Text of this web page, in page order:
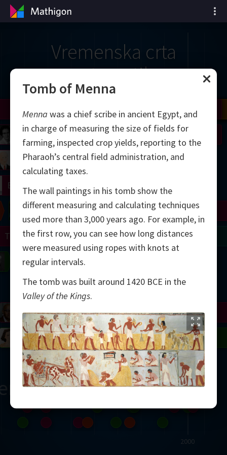
Vremenska crta
matematike
2000
Viazovska
Avila
Tao
Perelman
Zhang
Daubechies
Wiles
Shamir
Yau
Matiyasevich
Thurston
Uhlenbeck
Conway
Langlands
Cohen
Easley
Penrose
Grothendieck
Serre
Mandelbrot
Wilkins
Robinson
Blackwell
Johnson
Lorenz
Gardner
Erdős
Turing
Chern
Tomb of Menna
Menna was a chief scribe in ancient Egypt, and
in charge of measuring the size of fields for
farming, inspected crop yields, reporting to the
Pharaoh’s central field administration, and
calculating taxes.
The wall paintings in his tomb show the
different measuring and calculating techniques
used more than 3,000 years ago. For example, in
the first row, you can see how long distances
were measured using ropes with knots at
regular intervals.
The tomb was built around 1420 BCE in the
Valley of the Kings.